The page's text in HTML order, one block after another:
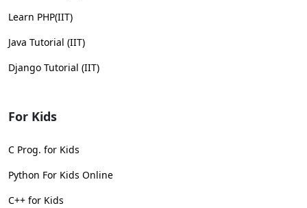
Learn PHP(IIT)
Java Tutorial (IIT)
Django Tutorial (IIT)
For Kids
C Prog. for Kids
Python For Kids Online
C++ for Kids